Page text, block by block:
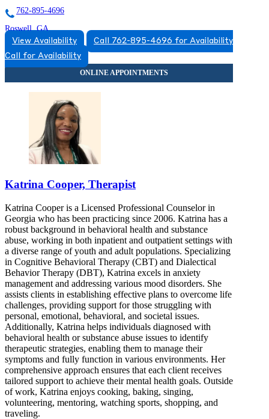
762-895-4696
Roswell, GA
678-788-8022
11111 Houze Rd, Suites 201 & 225
678-788-8022
View Availability
Call 762-895-4696 for Availability
Call for Availability
Katrina Cooper, Therapist
Katrina Cooper is a Licensed Professional Counselor in
Georgia who has been practicing since 2006. Katrina has a
robust background in behavioral health and substance
abuse, working in both inpatient and outpatient settings with
a diverse range of youth and adult populations. Specializing
in Cognitive Behavioral Therapy (CBT) and Dialectical
Behavior Therapy (DBT), Katrina excels in anxiety
management and addressing various mood disorders. She
assists clients in establishing effective plans to overcome life
challenges, providing support for those struggling with
personal, emotional, behavioral, and societal issues.
Additionally, Katrina helps individuals diagnosed with
behavioral health or substance abuse issues to identify
therapeutic strategies, enabling them to manage their
symptoms and fully function in various environments. Her
comprehensive approach ensures that each client receives
tailored support to achieve their mental health goals. Outside
of work, Katrina enjoys cooking, baking, singing,
volunteering, mentoring, watching sports, shopping, and
traveling.